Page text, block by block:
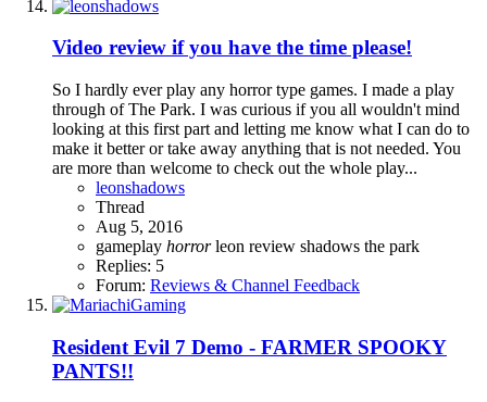
Video review if you have the time please!
So I hardly ever play any horror type games. I made a play
through of The Park. I was curious if you all wouldn't mind
looking at this first part and letting me know what I can do to
make it better or take away anything that is not needed. You
are more than welcome to check out the whole play...
leonshadows
Thread
Aug 5, 2016
gameplay horror leon review shadows the park
Replies: 5
Forum: Reviews & Channel Feedback
Resident Evil 7 Demo - FARMER SPOOKY
PANTS!!